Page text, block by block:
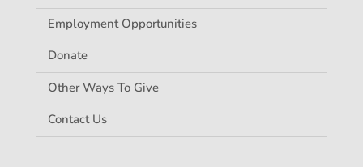
Employment Opportunities
Donate
Other Ways To Give
Contact Us